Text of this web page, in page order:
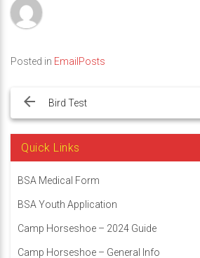
Posted in EmailPosts
navigation
Bird Test
Quick Links
BSA Medical Form
BSA Youth Application
Camp Horseshoe – 2024 Guide
Camp Horseshoe – General Info